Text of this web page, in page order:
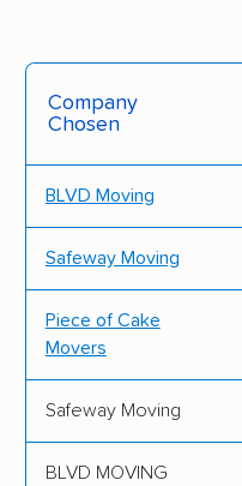
Company
Chosen
BLVD Moving
Safeway Moving
Piece of Cake
Movers
Safeway Moving
BLVD MOVING